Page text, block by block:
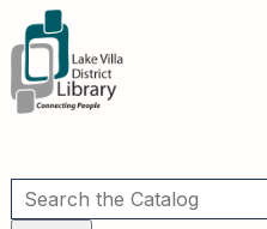
Utilities